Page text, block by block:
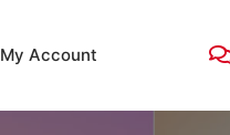
My Account